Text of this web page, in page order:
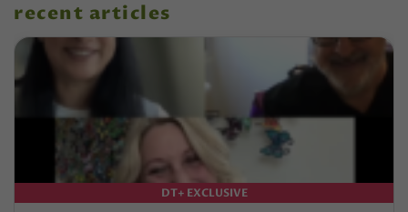
recent articles
DT+ EXCLUSIVE